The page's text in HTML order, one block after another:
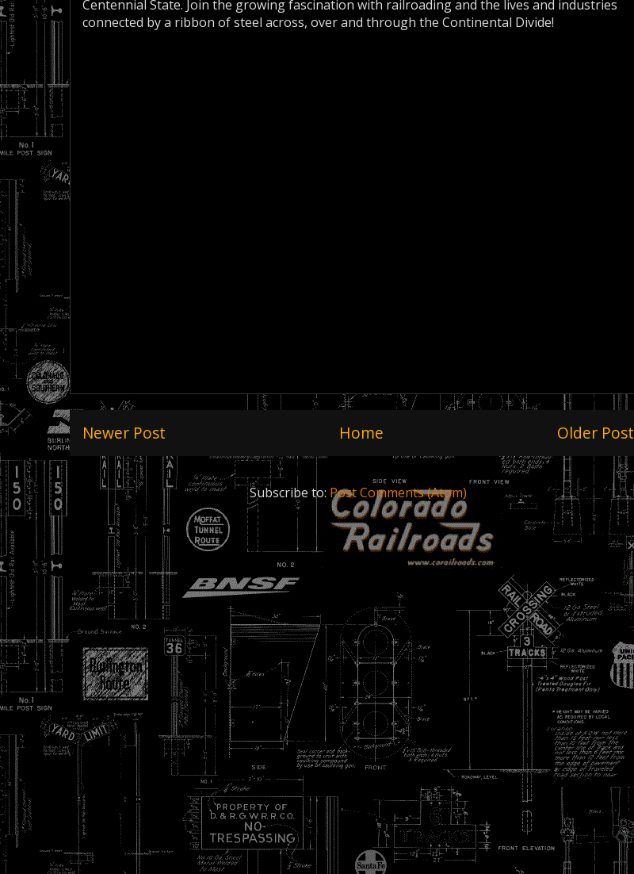
Centennial State. Join the growing fascination with railroading and the lives and industries
connected by a ribbon of steel across, over and through the Continental Divide!
Newer Post Older Post
Home
Subscribe to: Post Comments (Atom)